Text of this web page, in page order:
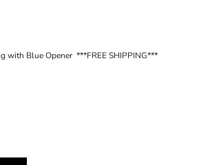
with Blue Opener ***FREE SHIPPING***